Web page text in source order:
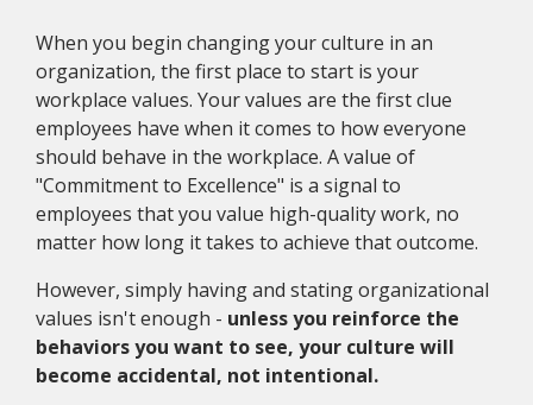
When you begin changing your culture in an
organization, the first place to start is your
workplace values. Your values are the first clue
employees have when it comes to how everyone
should behave in the workplace. A value of
"Commitment to Excellence" is a signal to
employees that you value high-quality work, no
matter how long it takes to achieve that outcome.
However, simply having and stating organizational
values isn't enough - unless you reinforce the
behaviors you want to see, your culture will
become accidental, not intentional.